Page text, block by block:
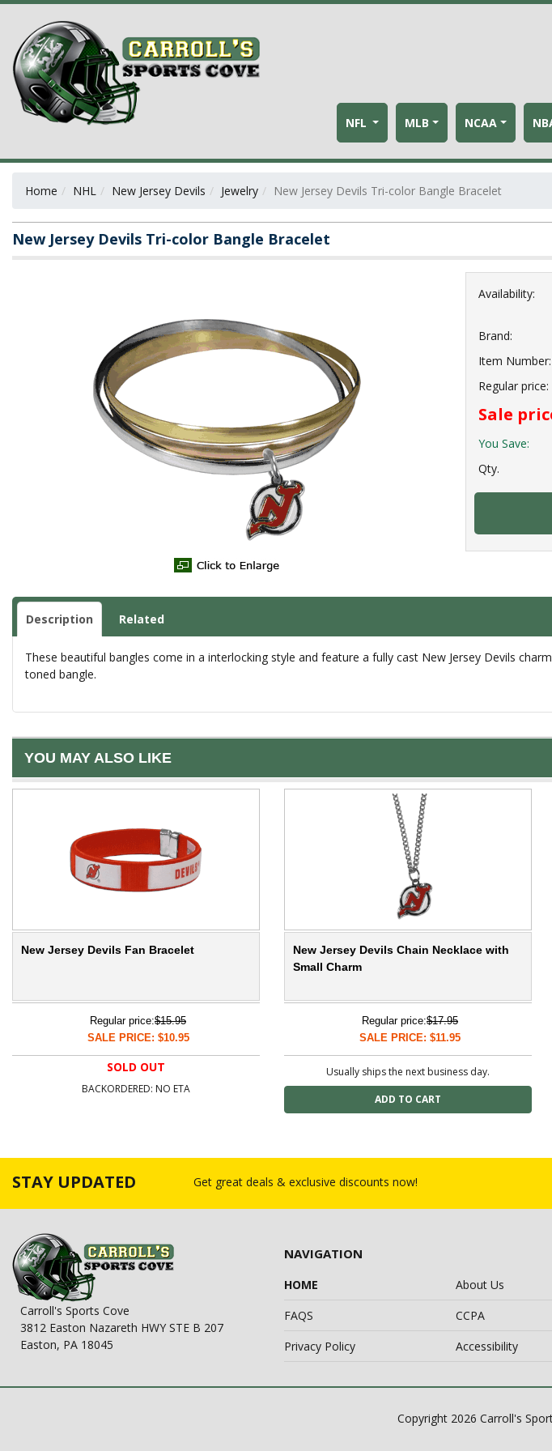
NFL MLB NCAA
Home NHL New Jersey Devils Jewelry New Jersey Devils Tri-color Bangle Bracelet
New Jersey Devils Tri-color Bangle Bracelet
Availability:
Brand:
Item Number:
Regular price:
Sale
You Save:
Qty.
Description Related
These beautiful bangles come in a interlocking style and feature a fully cast New Jersey Devils
toned bangle.
YOU MAY ALSO LIKE
New Jersey Devils Fan Bracelet
Regular price:$15.95
SALE PRICE: $10.95
SOLD OUT
BACKORDERED: NO ETA
New Jersey Devils Chain Necklace with
Small Charm
Regular price:$17.95
SALE PRICE: $11.95
Usually ships the next business day.
STAY UPDATED Get great deals & exclusive discounts now!
Carroll's Sports Cove
3812 Easton Nazareth HWY STE B 207
Easton, PA 18045
NAVIGATION
HOME About Us
FAQS
CCPA
Privacy Policy
Accessibility
Copyright 2026 Carroll's